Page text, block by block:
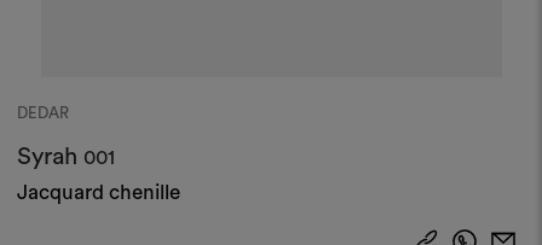
DEDAR
Syrah 001
Jacquard chenille